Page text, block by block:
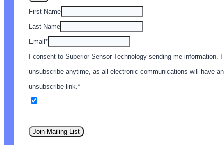
First Name
Last Name
Email *
I consent to Superior Sensor Technology sending me information.
unsubscribe anytime, as all electronic communications will have an
unsubscribe link. *
Join Mailing List